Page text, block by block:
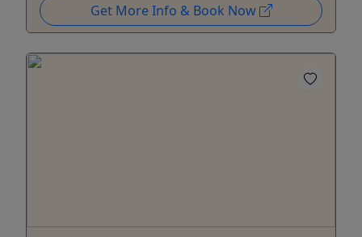
Get More Info & Book Now